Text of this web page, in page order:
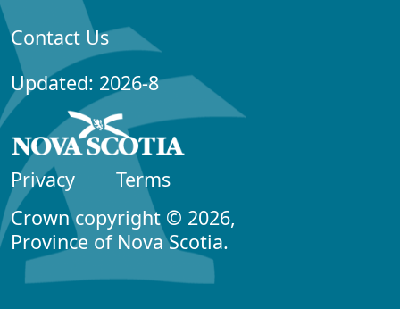
Contact Us
Updated: 2026-8
Privacy
Terms
Crown copyright © 2026,
Province of Nova Scotia.